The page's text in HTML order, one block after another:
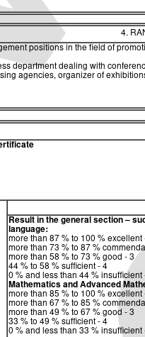
4.
positions in the field of
department dealing with
agencies, organizer of
Result in the general section –
language:
more than 87 % to 100 % excellent
more than 73 % to 87 %
more than 58 % to 73 % good - 3
44 % to 58 % sufficient - 4
0 % and less than 44 % insufficient
Mathematics and Advanced
more than 85 % to 100 % excellent
more than 67 % to 85 %
more than 49 % to 67 % good - 3
33 % to 49 % sufficient - 4
0 % and less than 33 % insufficient